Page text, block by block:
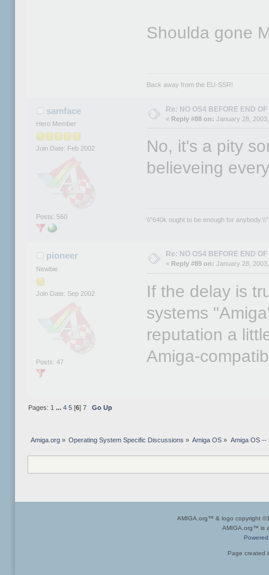
Shoulda gone
Back away from the EU-SSR!
samface
Hero Member
Join Date: Feb 2002
Posts: 560
Re: NO OS4 BEFORE END
« Reply #88 on: January 28,
No, it's a pity
believeing
\\"640k ought to be enough for
pioneer
Newbie
Join Date: Sep 2002
Posts: 47
Re: NO OS4 BEFORE END
« Reply #89 on: January 28,
If the delay is
systems
reputation a
Amiga-
Pages: 1 ... 4 5[6] 7 Go Up
Amiga.org» Operating System Specific Discussions » Amiga OS » Amiga OS --
AMIGA.org™ & logo copyright
AMIGA.org™ is
Page created